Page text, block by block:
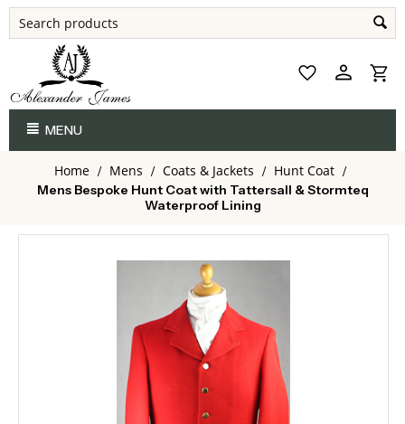
MENU
Home / Mens / Coats & Jackets / Hunt Coat /
Mens Bespoke Hunt Coat with Tattersall & Stormteq
Waterproof Lining